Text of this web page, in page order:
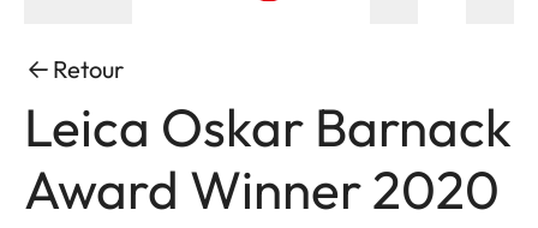
Retour
Leica Oskar Barnack
Award Winner 2020